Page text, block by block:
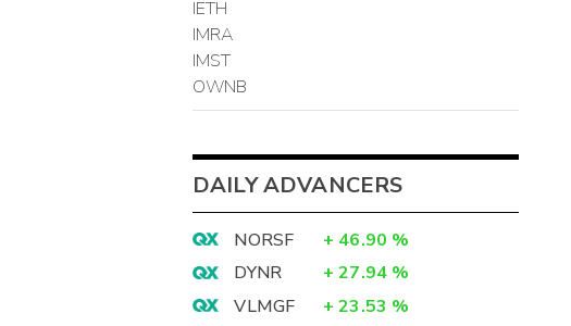
IETH
IMRA
IMST
OWNB
DAILY ADVANCERS
NORSF + 46.90 %
DYNR
+ 27.94 %
VLMGF
+ 23.53 %